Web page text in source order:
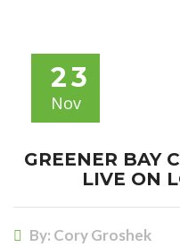
23
Nov
GREENER BAY
LIVE ON
By: Cory Groshek